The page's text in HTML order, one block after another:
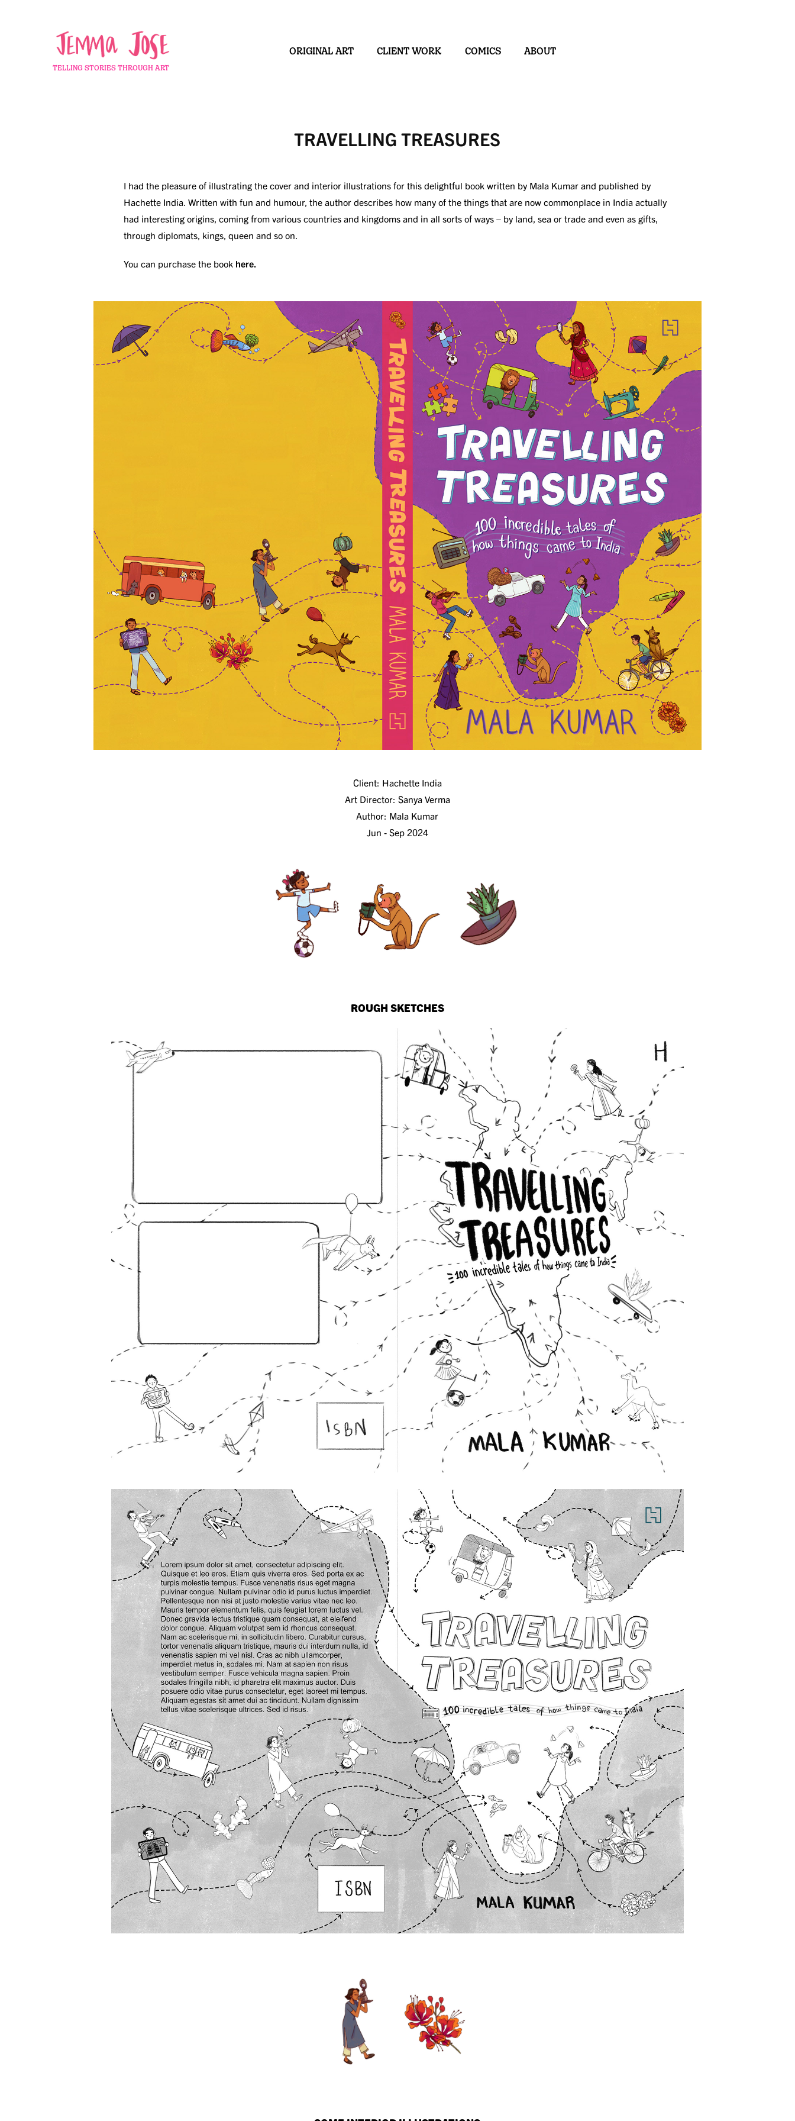
TELLING STORIES THROUGH ART
ORIGINAL ART CLIENT WORK COMICS ABOUT
TRAVELLING TREASURES
I had the pleasure of illustrating the cover and interior illustrations for this delightful book written by Mala Kumar and published by
Hachette India. Written with fun and humour, the author describes how many of the things that are now commonplace in India actually
had interesting origins, coming from various countries and kingdoms and in all sorts of ways – by land, sea or trade and even as gifts,
through diplomats, kings, queen and so on.
You can purchase the book here.
Client: Hachette India
Art Director: Sanya Verma
Author: Mala Kumar
Jun - Sep 2024
ROUGH SKETCHES